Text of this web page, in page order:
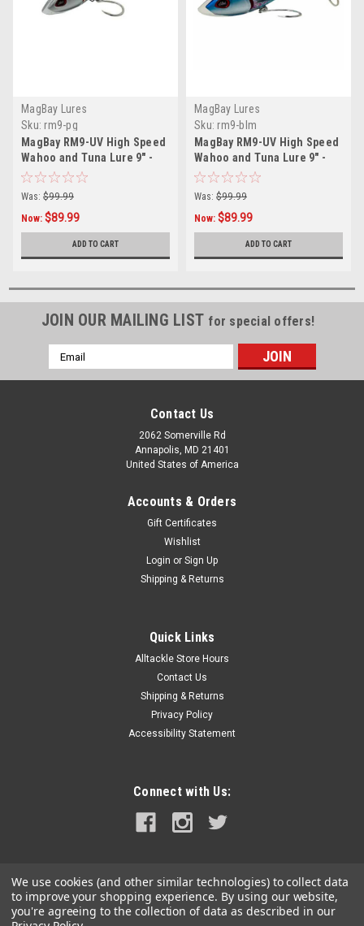
MagBay Lures
Sku: rm9-pg
MagBay RM9-UV High Speed
Wahoo and Tuna Lure 9″ -
Pearl Glow
Was: $99.99
Now: $89.99
ADD TO CART
MagBay Lures
Sku: rm9-blm
MagBay RM9-UV High Speed
Wahoo and Tuna Lure 9″ -
Blue Mackerel
Was: $99.99
Now: $89.99
ADD TO CART
JOIN OUR MAILING LIST for special offers!
Email
Address
Contact Us
2062 Somerville Rd
Annapolis, MD 21401
United States of America
Accounts & Orders
Gift Certificates
Wishlist
Login or Sign Up
Shipping & Returns
Quick Links
Alltackle Store Hours
Contact Us
Shipping & Returns
Privacy Policy
Accessibility Statement
Connect with Us:
We use cookies (and other similar technologies) to collect data
to improve your shopping experience. By using our website,
you're agreeing to the collection of data as described in our